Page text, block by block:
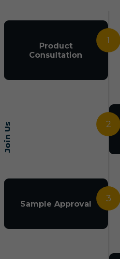
Join Us
1
Product
Consultation
2
3
Sample Approval